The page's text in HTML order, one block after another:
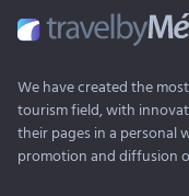
We have created the
tourism field, with
their pages in a personal
promotion and diffusion